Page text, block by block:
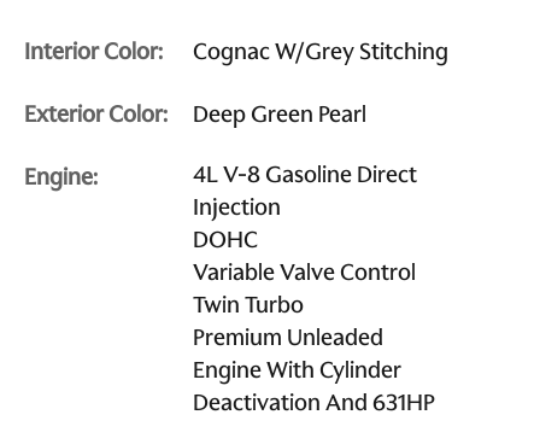
Interior Color: Cognac W/Grey Stitching
Exterior Color: Deep Green Pearl
Engine:
4L V-8 Gasoline Direct
Injection
DOHC
Variable Valve Control
Twin Turbo
Premium Unleaded
Engine With Cylinder
Deactivation And 631HP